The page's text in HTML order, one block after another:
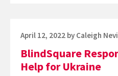
World
Blind
Union’s
Posted
on
April 12, 2022 by Caleigh
BlindSquare
Help for Ukraine